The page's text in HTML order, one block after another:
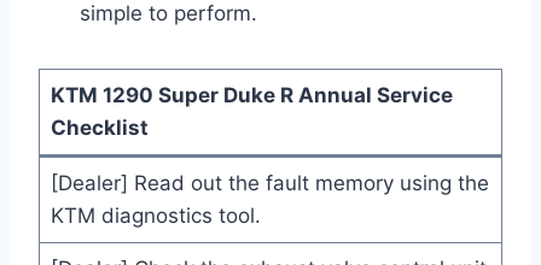
simple to perform.
KTM 1290 Super Duke R Annual Service
Checklist
[Dealer] Read out the fault memory using the
KTM diagnostics tool.